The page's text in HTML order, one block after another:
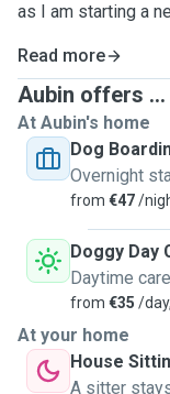
as I am starting a
Read more
Aubin offers ...
At Aubin's home
Dog
Overnight
from €47/
Doggy Day
Daytime
from €35 /day,
At your home
House
A sitter